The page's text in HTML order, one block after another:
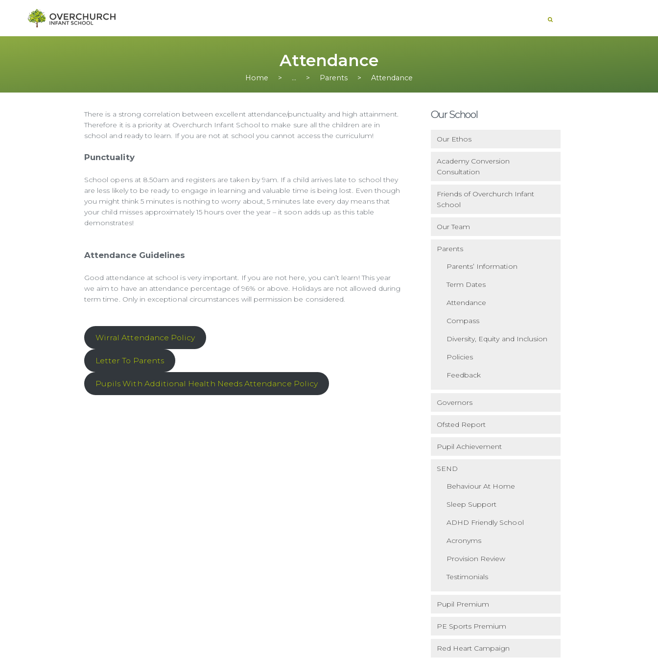
Attendance
Home ... Parents Attendance
There is a strong correlation between excellent attendance/punctuality and high attainment.
Therefore it is a priority at Overchurch Infant School to make sure all the children are in
school and ready to learn. If you are not at school you cannot access the curriculum!
Punctuality
School opens at 8.50am and registers are taken by 9am. If a child arrives late to school they
are less likely to be ready to engage in learning and valuable time is being lost. Even though
you might think 5 minutes is nothing to worry about, 5 minutes late every day means that
your child misses approximately 15 hours over the year – it soon adds up as this table
demonstrates!
Attendance Guidelines
Good attendance at school is very important. If you are not here, you can’t learn! This year
we aim to have an attendance percentage of 96% or above. Holidays are not allowed during
term time. Only in exceptional circumstances will permission be considered.
Wirral Attendance Policy
Letter To Parents
Pupils With Additional Health Needs Attendance Policy
Our School
Our Ethos
Academy Conversion
Consultation
Friends of Overchurch Infant
School
Our Team
Parents
Parents’ Information
Term Dates
Attendance
Compass
Diversity, Equity and Inclusion
Policies
Feedback
Governors
Ofsted Report
Pupil Achievement
SEND
Behaviour At Home
Sleep Support
ADHD Friendly School
Acronyms
Provision Review
Testimonials
Pupil Premium
PE Sports Premium
Red Heart Campaign